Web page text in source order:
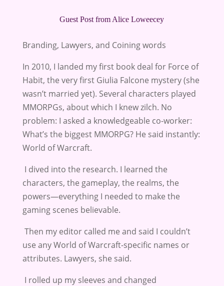
Guest Post from Alice Loweecey
Branding, Lawyers, and Coining words
In 2010, I landed my first book deal for Force of
Habit, the very first Giulia Falcone mystery (she
wasn’t married yet). Several characters played
MMORPGs, about which I knew zilch. No
problem: I asked a knowledgeable co-worker:
What’s the biggest MMORPG? He said instantly:
World of Warcraft.
I dived into the research. I learned the
characters, the gameplay, the realms, the
powers—everything I needed to make the
gaming scenes believable.
Then my editor called me and said I couldn’t
use any World of Warcraft-specific names or
attributes. Lawyers, she said.
I rolled up my sleeves and changed